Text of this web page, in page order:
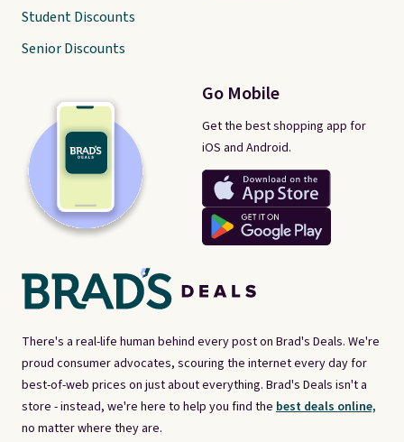
There's a real-life human behind every post on Brad's Deals. We're
proud consumer advocates, scouring the internet every day for
best-of-web prices on just about everything. Brad's Deals isn't a
store - instead, we're here to help you find the best deals online,
no matter where they are.
Go Mobile
Get the best shopping app for
iOS and Android.
Student Discounts
Senior Discounts